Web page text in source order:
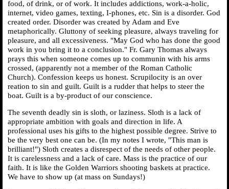
food, of drink, or of work. It includes addictions, work-a-holic,
internet, video games, texting, I-phones, etc. Sin is a disorder. God
created order. Disorder was created by Adam and Eve
metaphorically. Gluttony of seeking pleasure, always traveling for
pleasure, and all excessiveness. "May God who has done the good
work in you bring it to a conclusion." Fr. Gary Thomas always
prays this when someone comes up to communin with his arms
crossed, (apparently not a member of the Roman Catholic
Church). Confession keeps us honest. Scrupilocity is an over
reation to sin and guilt. Guilt is a rudder that helps to steer the
boat. Guilt is a by-product of our conscience.
The seventh deadly sin is sloth, or laziness. Sloth is a lack of
appropriate ambition with goals and direction in life. A
professional uses his gifts to the highest possible degree. Strive to
be the very best one can be. (In my notes I wrote, "This man is
brilliant!") Sloth creates a disrespect of the needs of other people.
It is carelessness and a lack of care. Mass is the practice of our
faith. It is like the Golden Warriors shooting baskets at practice.
We have to show up (at mass on Sundays!)